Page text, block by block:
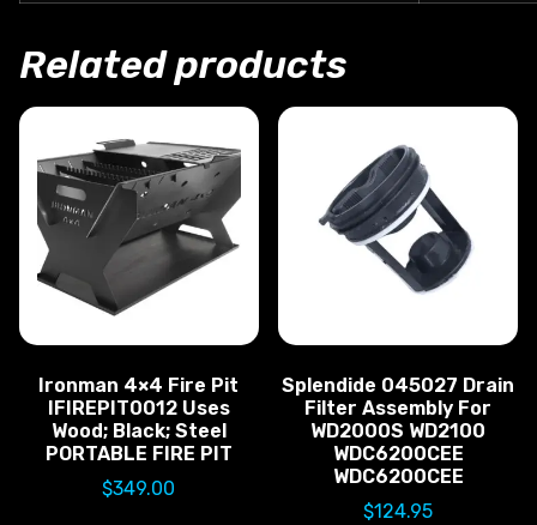
Related products
Ironman 4×4 Fire Pit
IFIREPIT0012 Uses
Wood; Black; Steel
PORTABLE FIRE PIT
$349.00
Splendide 045027 Drain
Filter Assembly For
WD2000S WD2100
WDC6200CEE
WDC6200CEE
$124.95